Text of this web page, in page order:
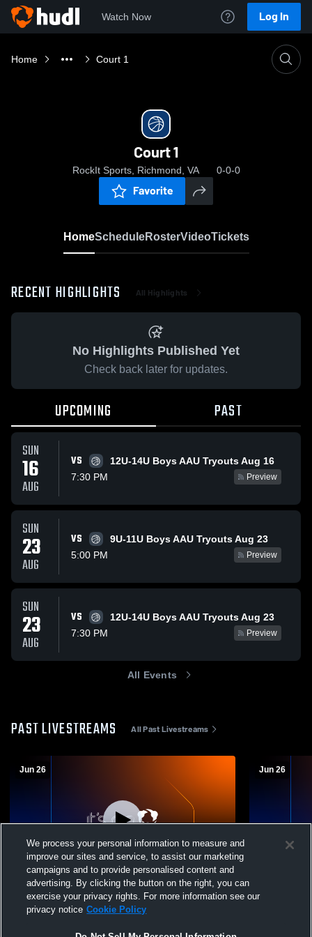
Watch Now Log In
Home Court 1
Court 1
RockIt Sports, Richmond, VA 0-0-0
Favorite
HomeScheduleRosterVideoTickets
RECENT HIGHLIGHTS All Highlights
No Highlights Published Yet
Check back later for updates.
UPCOMING PAST
SUN
16
AUG
VS
12U-14U Boys AAU Tryouts Aug 16
7:30 PM
Preview
SUN
23
AUG
VS
9U-11U Boys AAU Tryouts Aug 23
5:00 PM
Preview
SUN
23
AUG
VS
12U-14U Boys AAU Tryouts Aug 23
7:30 PM
Preview
All Events
PAST LIVESTREAMS All Past Livestreams
Jun 26
Friday Night June 26
Jun 26
Friday
We process your personal information to measure and
improve our sites and service, to assist our marketing
campaigns and to provide personalised content and
advertising. By clicking the button on the right, you can
exercise your privacy rights. For more information see our
privacy notice Cookie Policy